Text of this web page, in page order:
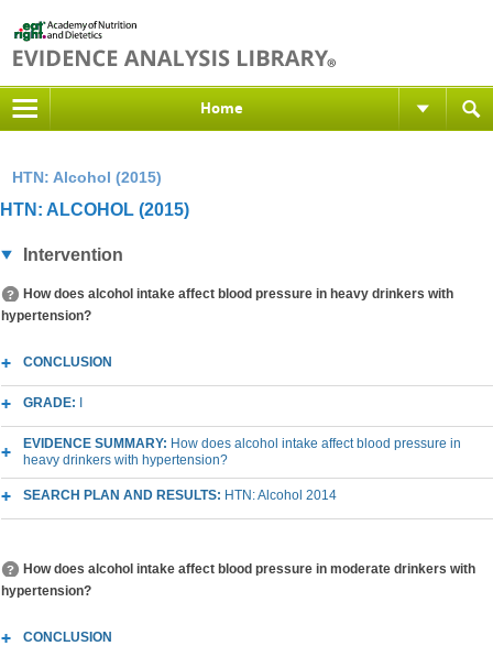
Home
HTN: Alcohol (2015)
HTN: ALCOHOL (2015)
Intervention
How does alcohol intake affect blood pressure in heavy drinkers with
hypertension?
CONCLUSION
GRADE:
EVIDENCE SUMMARY: How does alcohol intake affect blood pressure in
heavy drinkers with hypertension?
SEARCH PLAN AND RESULTS: HTN: Alcohol 2014
How does alcohol intake affect blood pressure in moderate drinkers with
hypertension?
CONCLUSION